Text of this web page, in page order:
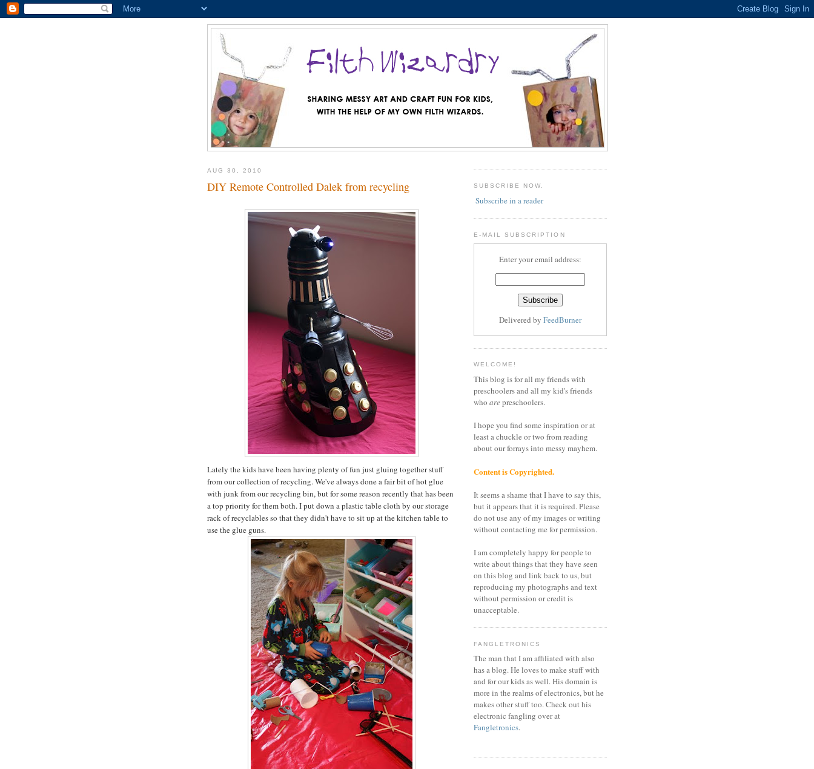
AUG 30, 2010
DIY Remote Controlled Dalek from recycling
Lately the kids have been having plenty of fun just gluing together stuff
from our collection of recycling. We've always done a fair bit of hot glue
with junk from our recycling bin, but for some reason recently that has been
a top priority for them both. I put down a plastic table cloth by our storage
rack of recyclables so that they didn't have to sit up at the kitchen table to
use the glue guns.
SUBSCRIBE NOW.
Subscribe in a reader
E-MAIL SUBSCRIPTION
Enter your email address:
Delivered by FeedBurner
WELCOME!
This blog is for all my friends with
preschoolers and all my kid's friends
who arepreschoolers.
I hope you find some inspiration or at
least a chuckle or two from reading
about our forrays into messy mayhem.
Content is Copyrighted.
It seems a shame that I have to say this,
but it appears that it is required. Please
do not use any of my images or writing
without contacting me for permission.
I am completely happy for people to
write about things that they have seen
on this blog and link back to us, but
reproducing my photographs and text
without permission or credit is
unacceptable.
FANGLETRONICS
The man that I am affiliated with also
has a blog. He loves to make stuff with
and for our kids as well. His domain is
more in the realms of electronics, but he
makes other stuff too. Check out his
electronic fangling over at
Fangletronics.